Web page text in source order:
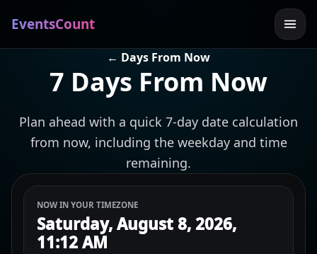
EventsCount
← Days From Now
7 Days From Now
Plan ahead with a quick 7-day date calculation
from now, including the weekday and time
remaining.
NOW IN YOUR TIMEZONE
Saturday, August 8, 2026,
11:12 AM